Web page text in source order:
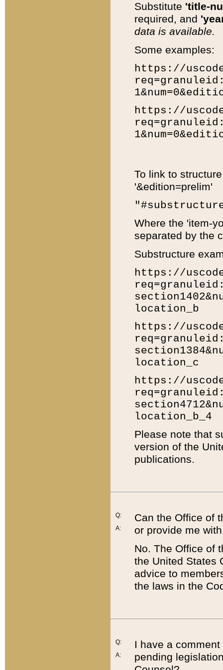
Substitute 'title-
required, and
data is available.
Some examples:
https://
https://
To link to
'&edition=prelim'
Where the 'item-
separated by the
Substructure
https://
location_b
https://
location_c
https://
location_b_4
Please note that
version of the
publications.
Q:
A:
Can the Office of
or provide me
No. The Office of
the United States
advice to
the laws in the
Q:
A:
I have a
pending